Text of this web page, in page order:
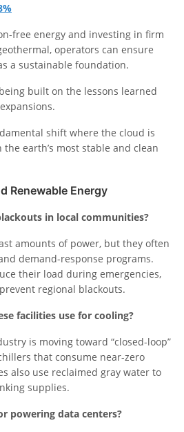
free energy and investing in firm
operators can ensure
a sustainable foundation.
built on the lessons learned
shift where the cloud is
earth’s most stable and clean
Renewable Energy
in local communities?
amounts of power, but they often
demand-response programs.
their load during emergencies,
regional blackouts.
facilities use for cooling?
is moving toward “closed-loop”
that consume near-zero
also use reclaimed gray water to
supplies.
powering data centers?